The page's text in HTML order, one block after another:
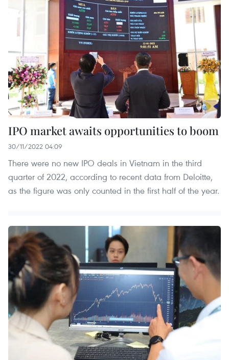
IPO market awaits opportunities to boom
30/11/2022 04:09
There were no new IPO deals in Vietnam in the third
quarter of 2022, according to recent data from Deloitte,
as the figure was only counted in the first half of the year.